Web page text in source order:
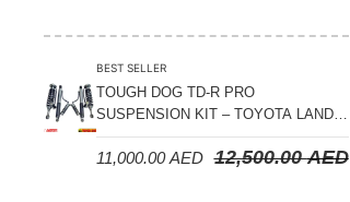
Trailing Arms
Valve Breather Filters
Water Tank - Aluminium
BEST SELLER
TOUGH DOG TD-R PRO
SUSPENSION KIT – TOYOTA LAND
CRUISER 300 SERIES
12,500.00AED
11,000.00AED